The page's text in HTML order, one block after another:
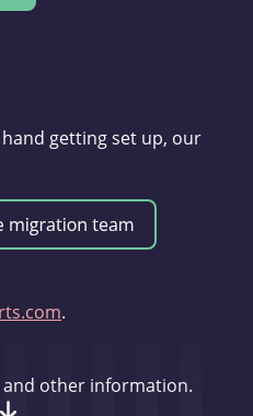
getting set up, our
.
other information.